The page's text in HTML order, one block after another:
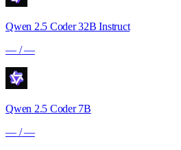
Qwen 2.5 Coder 32B Instruct
—/ —
Qwen 2.5 Coder 7B
—/ —